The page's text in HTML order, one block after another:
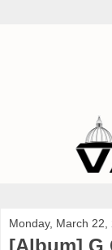
Monday, March 22,
[Album] G